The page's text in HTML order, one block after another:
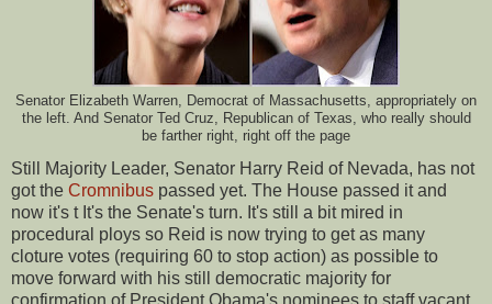
Senator Elizabeth Warren, Democrat of Massachusetts, appropriately on
the left. And Senator Ted Cruz, Republican of Texas, who really should
be farther right, right off the page
Still Majority Leader, Senator Harry Reid of Nevada, has not
got the Cromnibus passed yet. The House passed it and
now it's t It's the Senate's turn. It's still a bit mired in
procedural ploys so Reid is now trying to get as many
cloture votes (requiring 60 to stop action) as possible to
move forward with his still democratic majority for
confirmation of President Obama's nominees to staff vacant